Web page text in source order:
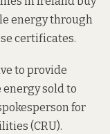
energy through
certificates.
to provide
sold to
for
(CRU).